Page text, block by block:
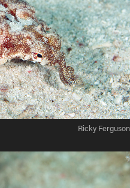
Ricky Ferguson